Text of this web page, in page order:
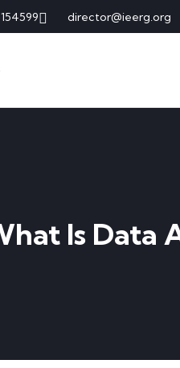
director@ieerg.org
Is Data